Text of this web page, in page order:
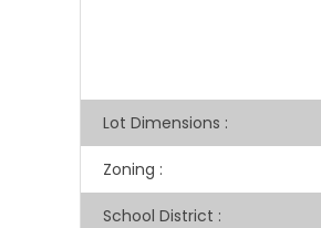
Lot Dimensions :
Zoning :
School District :